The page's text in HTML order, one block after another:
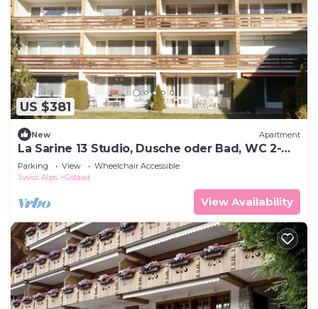
US $381
New Apartment
La Sarine 13 Studio, Dusche oder Bad, WC 2-
Bettwohnung by Interhome
Parking View
Wheelchair Accessible
Swiss Alps
Gstaad
View Availability